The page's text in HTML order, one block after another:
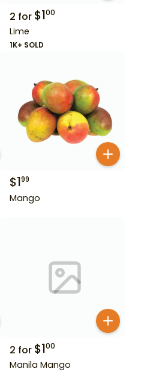
2 for $100
Lime
1K+ SOLD
$199
Mango
2 for $100
Manila Mango